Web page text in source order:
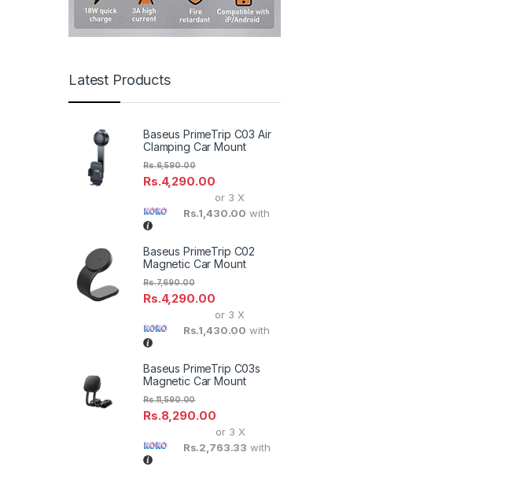
Latest Products
Baseus PrimeTrip C03 Air
Clamping Car Mount
Rs.4,290.00
Rs.6,590.00
or 3 X
Rs.1,430.00 with
Baseus PrimeTrip C02
Magnetic Car Mount
Rs.4,290.00
Rs.7,690.00
or 3 X
Rs.1,430.00 with
Baseus PrimeTrip C03s
Magnetic Car Mount
Rs.8,290.00
Rs.11,590.00
or 3 X
Rs.2,763.33 with